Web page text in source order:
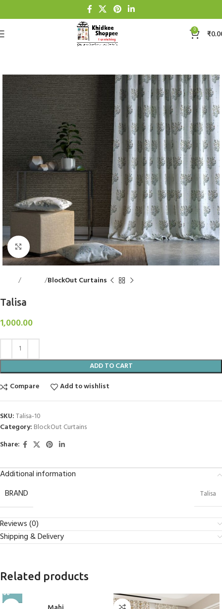
0 ₹
Click to enlarge
BlockOut Curtains
Talisa
1,000.00
ADD TO CART
Compare
Add to wishlist
SKU:Talisa-10
Category: BlockOut Curtains
Share:
Additional information
BRAND
Talisa
Reviews (0)
Shipping & Delivery
Related products
Mahi